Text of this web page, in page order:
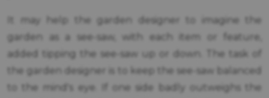
It may help the garden designer to imagine the
garden as a see-saw, with each item or feature,
added tipping the see-saw up or down. The task of
the garden designer is to keep the see-saw balanced
to the mind's eye. If one side badly outweighs the